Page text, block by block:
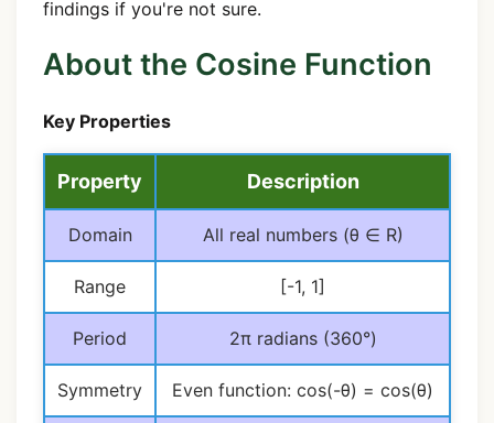
findings if you're not sure.
About the Cosine Function
Key Properties
Property Description
Domain All real numbers (θ ∈ R)
Range [-1, 1]
Period 2π radians (360°)
Symmetry Even function: cos(-θ) = cos(θ)